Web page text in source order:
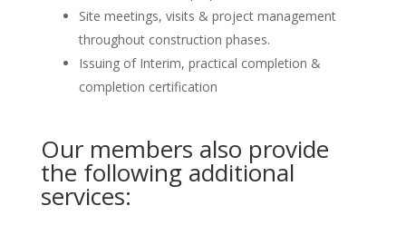
Site meetings, visits & project management
throughout construction phases.
Issuing of Interim, practical completion &
completion certification
Our members also provide
the following additional
services: